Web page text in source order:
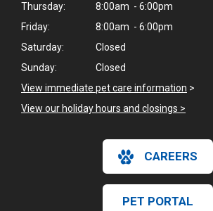
Powered By
Thursday:
8:00am - 6:00pm
Friday:
8:00am - 6:00pm
Saturday:
Closed
Sunday:
Closed
View immediate pet care information >
View our holiday hours and closings >
CAREERS
PET PORTAL